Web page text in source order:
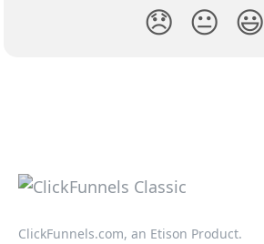
😞 😐 😃
ClickFunnels.com, an Etison Product.